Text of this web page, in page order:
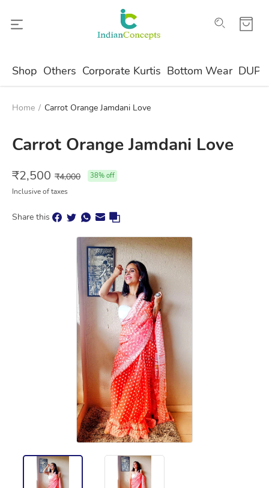
Shop Others Corporate Kurtis Bottom Wear
Home / Carrot Orange Jamdani Love
Carrot Orange Jamdani Love
₹2,500 ₹4,000 38% off
Inclusive of taxes
Share this